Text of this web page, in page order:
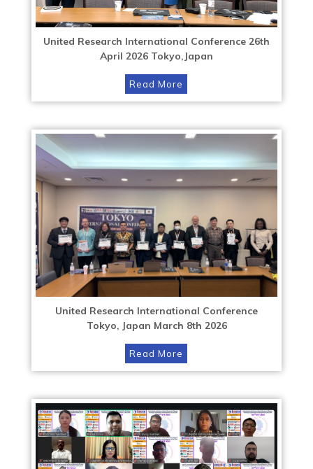
United Research International Conference 26th
April 2026 Tokyo,Japan
Read More
United Research International Conference
Tokyo, Japan March 8th 2026
Read More